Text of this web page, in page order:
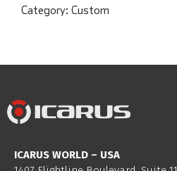
Category: Custom
ICARUS WORLD – USA